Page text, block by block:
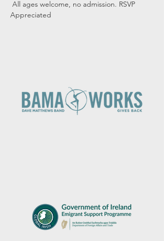
All ages welcome, no admission. RSVP
Appreciated